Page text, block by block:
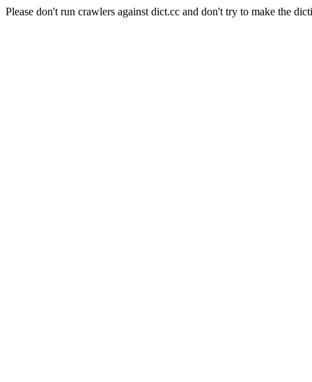
Please don't run crawlers against dict.cc and don't try to make the